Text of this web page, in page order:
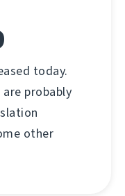
today.
probably
other